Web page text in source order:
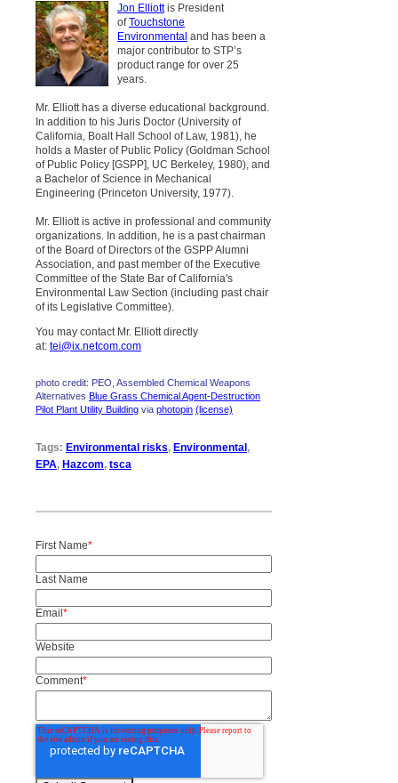
Jon Elliott is President
of Touchstone
Environmental and has been a
major contributor to STP’s
product range for over 25
years.
Mr. Elliott has a diverse educational background.
In addition to his Juris Doctor (University of
California, Boalt Hall School of Law, 1981), he
holds a Master of Public Policy (Goldman School
of Public Policy [GSPP], UC Berkeley, 1980), and
a Bachelor of Science in Mechanical
Engineering (Princeton University, 1977).
Mr. Elliott is active in professional and community
organizations. In addition, he is a past chairman
of the Board of Directors of the GSPP Alumni
Association, and past member of the Executive
Committee of the State Bar of California's
Environmental Law Section (including past chair
of its Legislative Committee).
You may contact Mr. Elliott directly
at: tei@ix.netcom.com
photo credit: PEO, Assembled Chemical Weapons
Alternatives Blue Grass Chemical Agent-Destruction
Pilot Plant Utility Building via photopin (license)
Tags: Environmental risks, Environmental ,
EPA, Hazcom, tsca
First Name*
Last Name
Email *
Website
Comment*